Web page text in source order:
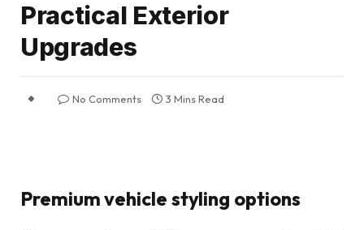
Practical Exterior
Upgrades
No Comments 3 Mins Read
Premium vehicle styling options